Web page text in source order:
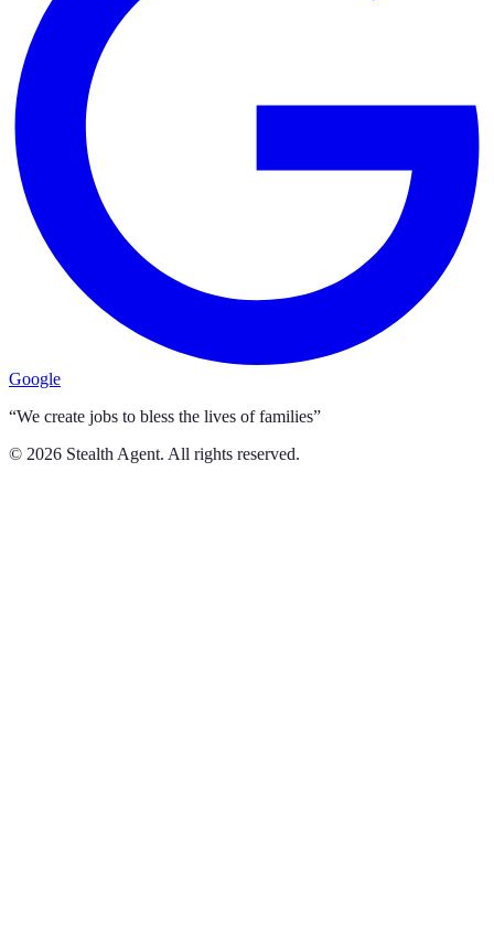
Google
“We create jobs to bless the lives of families”
© 2026 Stealth Agent. All rights reserved.